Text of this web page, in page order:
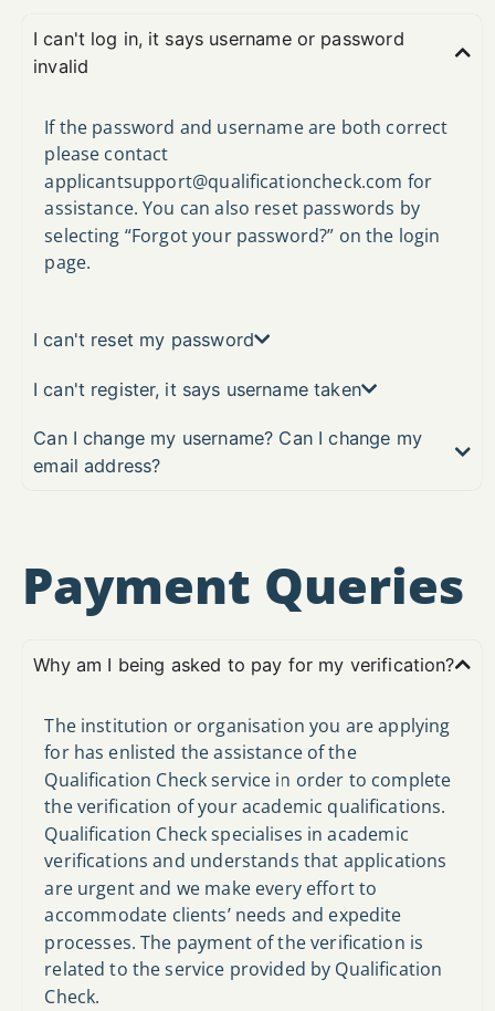
I can't log in, it says username or password
invalid
If the password and username are both correct
please contact
applicantsupport@qualificationcheck.com for
assistance. You can also reset passwords by
selecting “Forgot your password?” on the login
page.
I can't reset my password
I can't register, it says username taken
Can I change my username? Can I change my
email address?
Payment Queries
Why am I being asked to pay for my verification?
The institution or organisation you are applying
for has enlisted the assistance of the
Qualification Check service in order to complete
the verification of your academic qualifications.
Qualification Check specialises in academic
verifications and understands that applications
are urgent and we make every effort to
accommodate clients’ needs and expedite
processes. The payment of the verification is
related to the service provided by Qualification
Check.